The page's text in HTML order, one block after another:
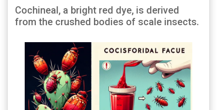
Cochineal, a bright red dye, is derived
from the crushed bodies of scale insects.